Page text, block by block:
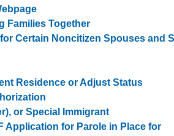
Families Together
Certain Noncitizen Spouses and
Residence or Adjust Status
or Special Immigrant
Application for Parole in Place for